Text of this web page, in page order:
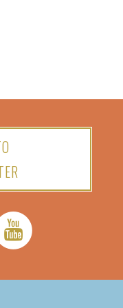
YouTube: